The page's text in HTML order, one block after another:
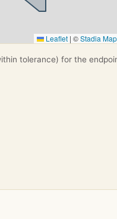
Leaflet | ©Stadia
tolerance) for the